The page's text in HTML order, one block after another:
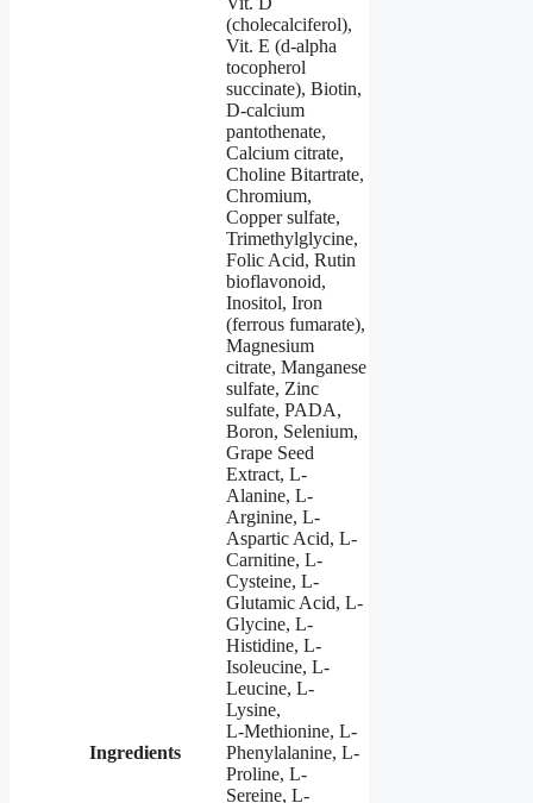
Ingredients
(cholecalciferol),
Vit. E (d-alpha
tocopherol
succinate), Biotin,
D-calcium
pantothenate,
Calcium citrate,
Choline Bitartrate,
Chromium,
Copper sulfate,
Trimethylglycine,
Folic Acid, Rutin
bioflavonoid,
Inositol, Iron
(ferrous fumarate),
Magnesium
citrate, Manganese
sulfate, Zinc
sulfate, PADA,
Boron, Selenium,
Grape Seed
Extract, L-
Alanine, L-
Arginine, L-
Aspartic Acid, L-
Carnitine, L-
Cysteine, L-
Glutamic Acid, L-
Glycine, L-
Histidine, L-
Isoleucine, L-
Leucine, L-
Lysine,
L-Methionine, L-
Phenylalanine, L-
Proline, L-
Sereine, L-